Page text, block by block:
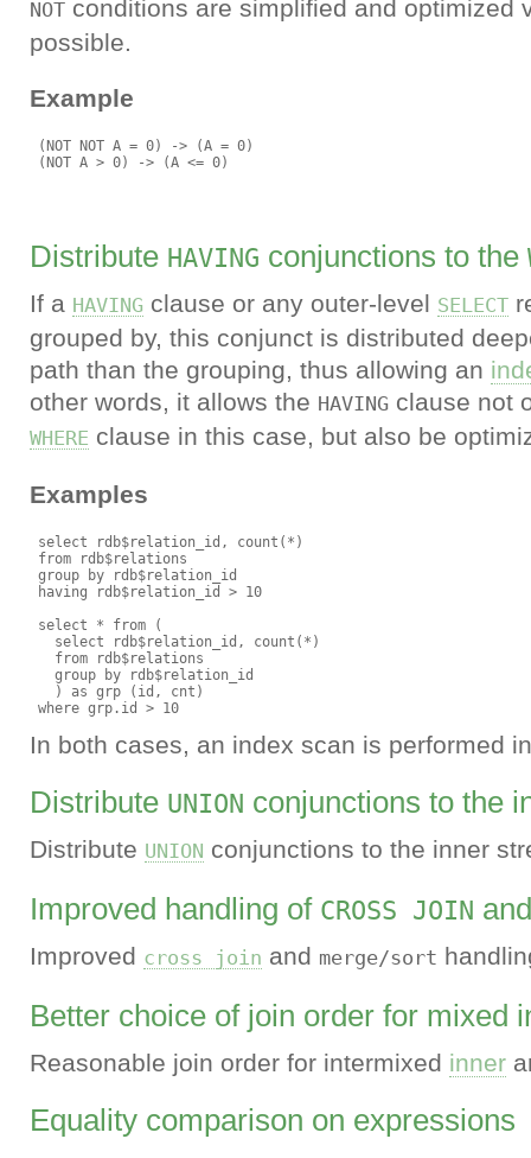
NOTconditions are simplified and optimized
possible.
Example
(NOT NOT A = 0) -> (A = 0)
Distribute HAVING conjunctions to the
If a HAVING clause or any outer-level SELECT
grouped by, this conjunct is distributed
path than the grouping, thus allowing an
other words, it allows the HAVINGclause not
WHERE clause in this case, but also be
Examples
select rdb$relation_id, count(*)
from rdb$relations
group by rdb$relation_id
having rdb$relation_id > 10
select * from (
   select rdb$relation_id, count(*)
   from rdb$relations
   group by rdb$relation_id
   ) as grp (id, cnt)
where grp.id > 10
In both cases, an index scan is performed
Distribute UNION conjunctions to the
Distribute UNION conjunctions to the inner
Improved handling of CROSS JOIN
Improved cross join and merge/sort
Better choice of join order for mixed
Reasonable join order for intermixed inner
Equality comparison on expressions